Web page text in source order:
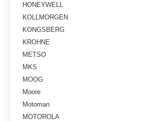
HONEYWELL
KOLLMORGEN
KONGSBERG
KROHNE
METSO
MKS
MOOG
Moore
Motoman
MOTOROLA